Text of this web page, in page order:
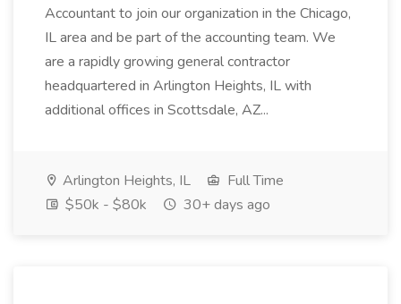
Accountant to join our organization in the Chicago,
IL area and be part of the accounting team. We
are a rapidly growing general contractor
headquartered in Arlington Heights, IL with
additional offices in Scottsdale, AZ...
Arlington Heights, IL
Full Time
$50k - $80k
30+ days ago